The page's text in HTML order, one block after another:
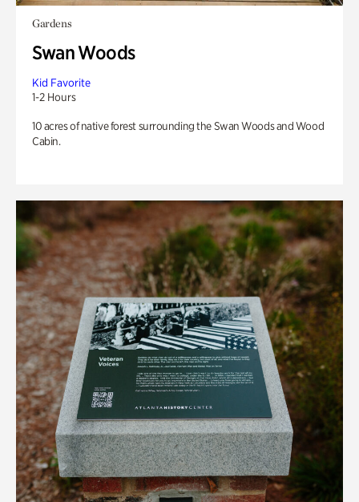
Gardens
Swan Woods
Kid Favorite
1-2 Hours
10 acres of native forest surrounding the Swan Woods and Wood
Cabin.